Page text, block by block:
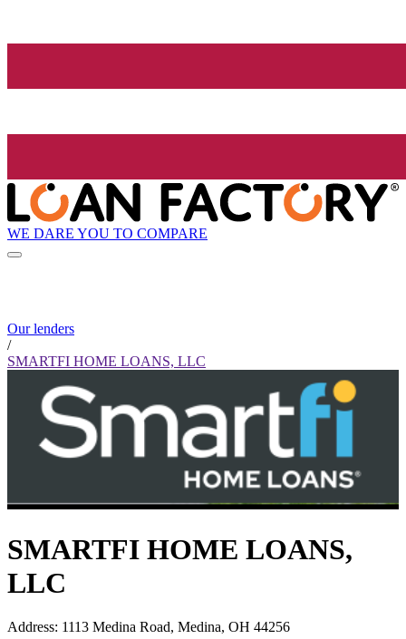
WE DARE YOU TO COMPARE
Our lenders
/
SMARTFI HOME LOANS, LLC
SMARTFI HOME LOANS,
LLC
Address: 1113 Medina Road, Medina, OH 44256